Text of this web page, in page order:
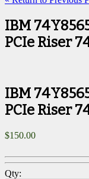
IBM
PCIe Riser
IBM
PCIe Riser
$150.00
Qty: